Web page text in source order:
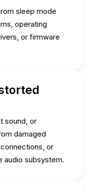
sleep mode
operating
or firmware
sound, or
damaged
or
subsystem.